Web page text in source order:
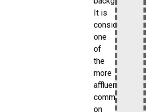
It is
considered
one
of
the
more
affluent
communities
on